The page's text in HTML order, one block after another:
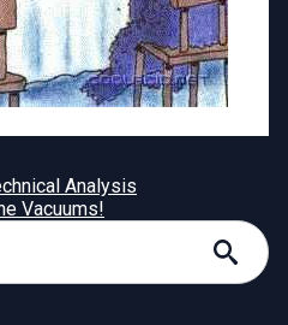
Analysis
Vacuums!